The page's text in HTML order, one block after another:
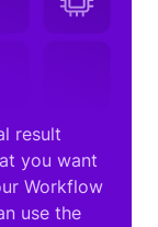
result
you want
Workflow
use the